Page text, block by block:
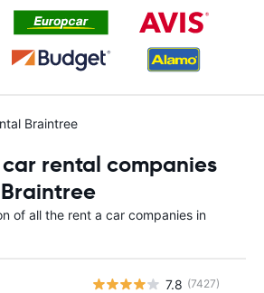
Braintree
rental companies
of all the rent a car companies in
7.8 (7427)